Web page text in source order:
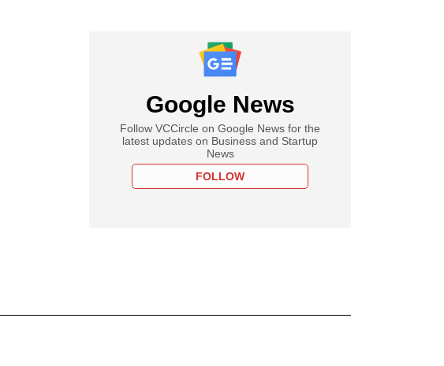
Google News
Follow VCCircle on Google News for the
latest updates on Business and Startup
News
FOLLOW